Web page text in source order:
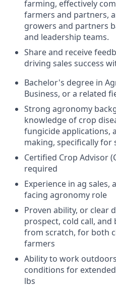
farming, effectively
farmers and partners,
growers and partners
and leadership teams.
Share and receive
driving sales success
Bachelor's degree in
Business, or a related
Strong agronomy
knowledge of crop
fungicide applications,
making, specifically for
Certified Crop Advisor
required
Experience in ag
facing agronomy role
Proven ability, or clear
prospect, cold call,
from scratch, for both
farmers
Ability to work
conditions for
lbs